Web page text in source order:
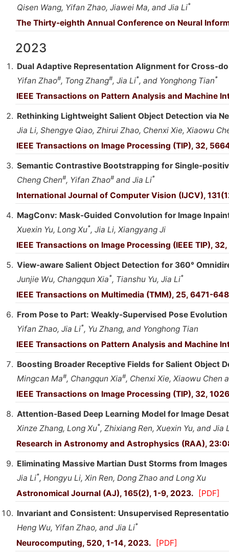
Qisen Wang, Yifan Zhao, Jiawei Ma, and Jia Li*
The Thirty-eighth Annual Conference on Neural
2023
Dual Adaptive Representation Alignment for Cross-
Yifan Zhao#, Tong Zhang#, Jia Li*, and Yonghong Tian*
IEEE Transactions on Pattern Analysis and Machine
Rethinking Lightweight Salient Object Detection via
Jia Li, Shengye Qiao, Zhirui Zhao, Chenxi Xie, Xiaowu
IEEE Transactions on Image Processing (TIP), 32,
Semantic Contrastive Bootstrapping for Single-
Cheng Chen#, Yifan Zhao#and Jia Li*
International Journal of Computer Vision (IJCV),
MagConv: Mask-Guided Convolution for Image
Xuexin Yu, Long Xu*, Jia Li, Xiangyang Ji
IEEE Transactions on Image Processing (IEEE TIP),
View-aware Salient Object Detection for 360°
Junjie Wu, Changqun Xia*, Tianshu Yu, Jia Li*
IEEE Transactions on Multimedia (TMM), 25, 6471-
From Pose to Part: Weakly-Supervised Pose
Yifan Zhao, Jia Li*, Yu Zhang, and Yonghong Tian
IEEE Transactions on Pattern Analysis and Machine
Boosting Broader Receptive Fields for Salient Object
Mingcan Ma#, Changqun Xia#, Chenxi Xie, Xiaowu Chen
IEEE Transactions on Image Processing (TIP), 32,
Attention-Based Deep Learning Model for Image
Xinze Zhang, Long Xu*, Zhixiang Ren, Xuexin Yu, and Jia
Research in Astronomy and Astrophysics (RAA),
Eliminating Massive Martian Dust Storms from
Jia Li*, Hongyu Li, Xin Ren, Dong Zhao and Long Xu
Astronomical Journal (AJ), 165(2), 1-9, 2023.
[PDF]
Invariant and Consistent: Unsupervised
Heng Wu, Yifan Zhao, and Jia Li*
Neurocomputing, 520, 1-14, 2023. [PDF]